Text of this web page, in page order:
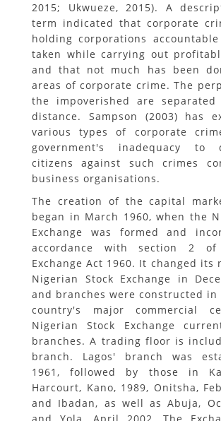
2015; Ukwueze, 2015). A
term indicated that corporate
holding corporations
taken while carrying out
and that not much has been
areas of corporate crime. The
the impoverished are
distance. Sampson (2003) has
various types of corporate
government's inadequacy to
citizens against such crimes
business organisations.
The creation of the capital
began in March 1960, when the
Exchange was formed and
accordance with section 2
Exchange Act 1960. It changed its
Nigerian Stock Exchange in
and branches were constructed in
country's major commercial
Nigerian Stock Exchange
branches. A trading floor is
branch. Lagos' branch was
1961, followed by those in
Harcourt, Kano, 1989, Onitsha,
and Ibadan, as well as Abuja,